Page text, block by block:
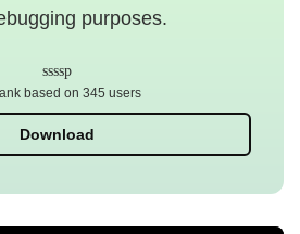
purposes.
Download
based on 345 users